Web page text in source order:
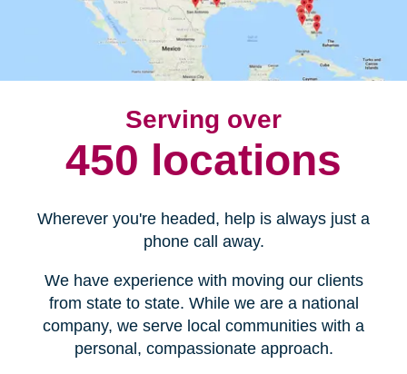
Serving over
450 locations
Wherever you're headed, help is always just a
phone call away.
We have experience with moving our clients
from state to state. While we are a national
company, we serve local communities with a
personal, compassionate approach.